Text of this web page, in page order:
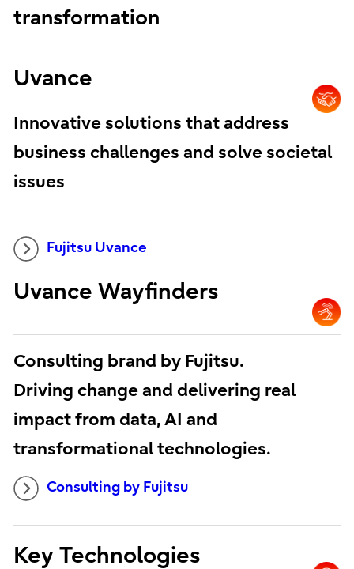
transformation
Uvance
Innovative solutions that address
business challenges and solve societal
issues
Fujitsu Uvance
Uvance Wayfinders
Consulting brand by Fujitsu.
Driving change and delivering real
impact from data, AI and
transformational technologies.
Consulting by Fujitsu
Key Technologies